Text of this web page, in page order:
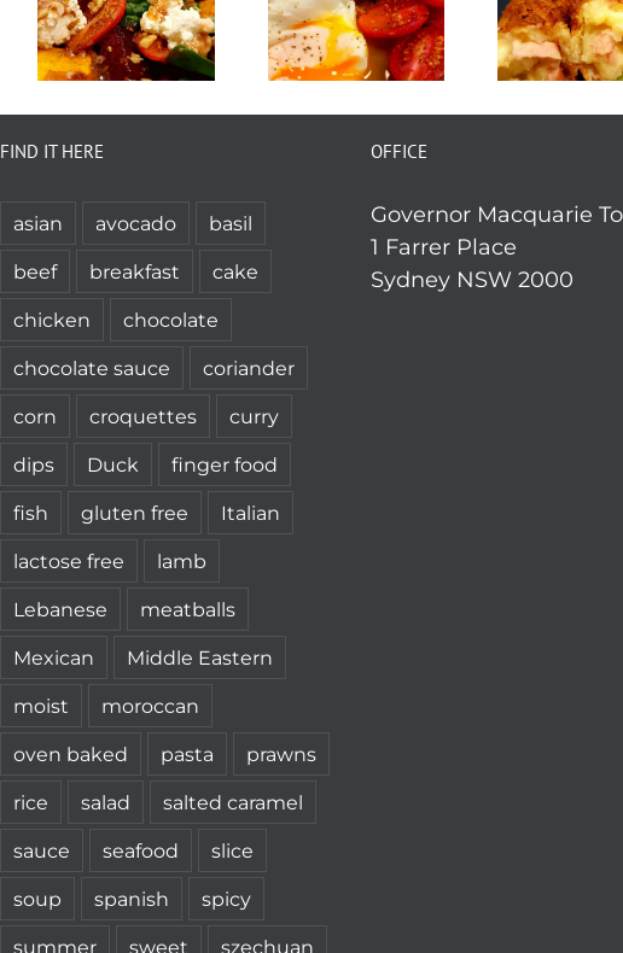
FIND IT HERE
asian avocado
basil
beef
breakfast
cake
chicken
chocolate
chocolate sauce
coriander
corn
croquettes
curry
dips
Duck
finger food
fish
gluten free
Italian
lactose free
lamb
Lebanese
meatballs
Mexican
Middle Eastern
moist
moroccan
oven baked
pasta
prawns
rice
salad
salted caramel
sauce
seafood
slice
soup
spanish
spicy
summer
sweet szechuan
OFFICE
Governor Macquarie
1 Farrer Place
Sydney NSW 2000